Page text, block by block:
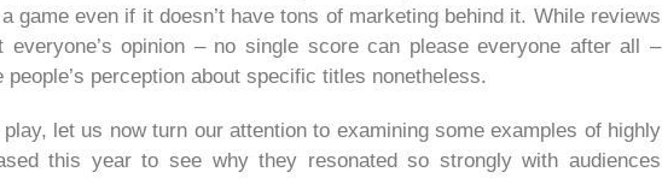
game even if it doesn’t have tons of marketing behind it. While reviews
everyone’s opinion – no single score can please everyone after all –
perception about specific titles nonetheless.
let us now turn our attention to examining some examples of highly
this year to see why they resonated so strongly with audiences